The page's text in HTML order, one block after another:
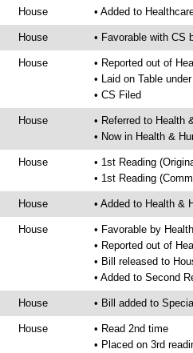
House • Added to
House • Favorable with CS
House
• Reported out of
• Laid on Table
• CS Filed
House
• Referred to Health
• Now in Health &
House
• 1st Reading
• 1st Reading
House • Added to Health &
House
• Favorable by
• Reported out of
• Bill released to
• Added to Second
House • Bill added to
House
• Read 2nd time
• Placed on 3rd